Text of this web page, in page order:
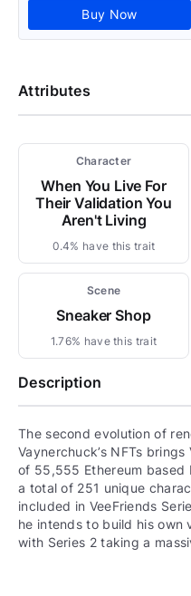
Buy Now
Attributes
Character
When You Live For
Their Validation You
Aren't Living
0.4% have this trait
Scene
Sneaker Shop
1.76% have this trait
Description
The second evolution of
Vaynerchuck’s NFTs
of 55,555 Ethereum based
a total of 251 unique
included in VeeFriends
he intends to build his own
with Series 2 taking a